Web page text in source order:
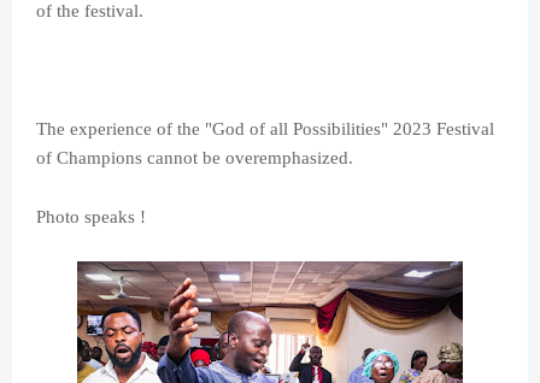
of the festival.
The experience of the "God of all Possibilities" 2023 Festival
of Champions cannot be overemphasized.
Photo speaks !